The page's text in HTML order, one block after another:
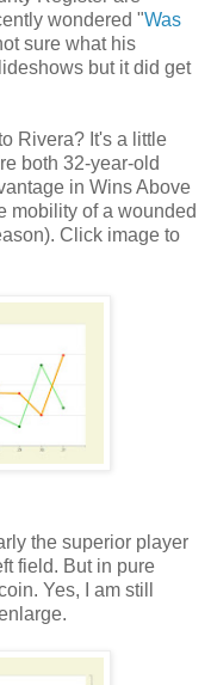
wondered "Was
sure what his
but it did get
Rivera? It's a little
both 32-year-old
in Wins Above
mobility of a wounded
Click image to
the superior player
field. But in pure
Yes, I am still